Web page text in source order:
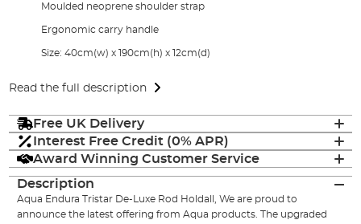
Moulded neoprene shoulder strap
Ergonomic carry handle
Size: 40cm(w) x 190cm(h) x 12cm(d)
Read the full description
Free UK Delivery
Interest Free Credit (0% APR)
Award Winning Customer Service
Description
Aqua Endura Tristar De-Luxe Rod Holdall, We are proud to
announce the latest offering from Aqua products. The upgraded